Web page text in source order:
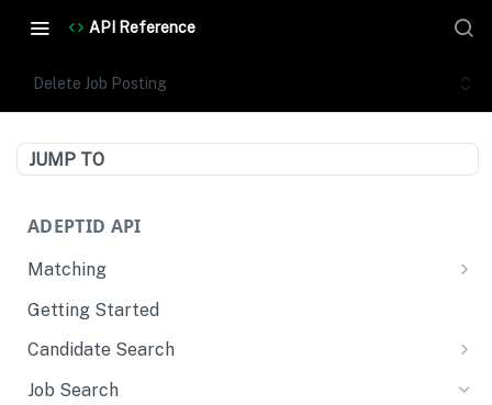
API Reference
Delete Job Posting
JUMP TO
ADEPTID API
Matching
Evaluate Candidates
Match Narrative
Getting Started
Candidate Search
Candidate Search
Job Search